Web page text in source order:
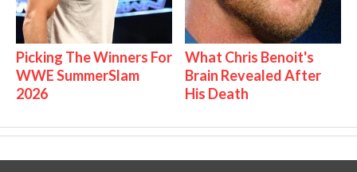
Picking The Winners For
WWE SummerSlam
2026
What Chris Benoit's
Brain Revealed After
His Death